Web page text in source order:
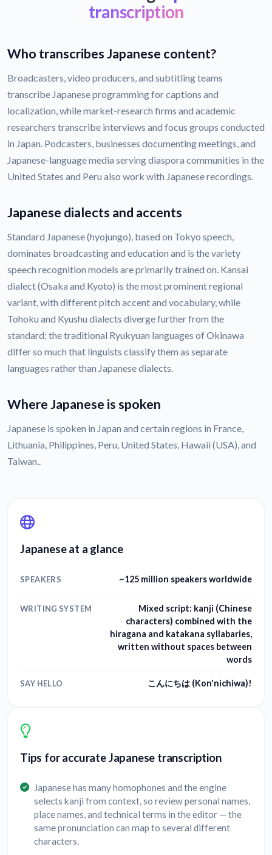
transcription
Who transcribes Japanese content?
Broadcasters, video producers, and subtitling teams
transcribe Japanese programming for captions and
localization, while market-research firms and academic
researchers transcribe interviews and focus groups conducted
in Japan. Podcasters, businesses documenting meetings, and
Japanese-language media serving diaspora communities in the
United States and Peru also work with Japanese recordings.
Japanese dialects and accents
Standard Japanese (hyojungo), based on Tokyo speech,
dominates broadcasting and education and is the variety
speech recognition models are primarily trained on. Kansai
dialect (Osaka and Kyoto) is the most prominent regional
variant, with different pitch accent and vocabulary, while
Tohoku and Kyushu dialects diverge further from the
standard; the traditional Ryukyuan languages of Okinawa
differ so much that linguists classify them as separate
languages rather than Japanese dialects.
Where Japanese is spoken
Japanese is spoken in Japan and certain regions in France,
Lithuania, Philippines, Peru, United States, Hawaii (USA), and
Taiwan..
Japanese at a glance
SPEAKERS ~125 million speakers worldwide
WRITING SYSTEM
Mixed script: kanji (Chinese
characters) combined with the
hiragana and katakana syllabaries,
written without spaces between
words
SAY HELLO こんにちは (Kon'nichiwa)!
Tips for accurate Japanese transcription
Japanese has many homophones and the engine
selects kanji from context, so review personal names,
place names, and technical terms in the editor — the
same pronunciation can map to several different
characters.